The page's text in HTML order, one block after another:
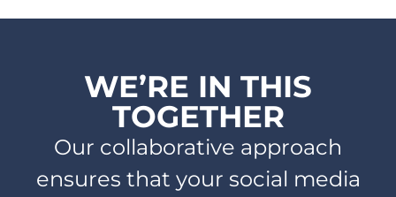
WE’RE IN THIS
TOGETHER​
Our collaborative approach
ensures that your social media